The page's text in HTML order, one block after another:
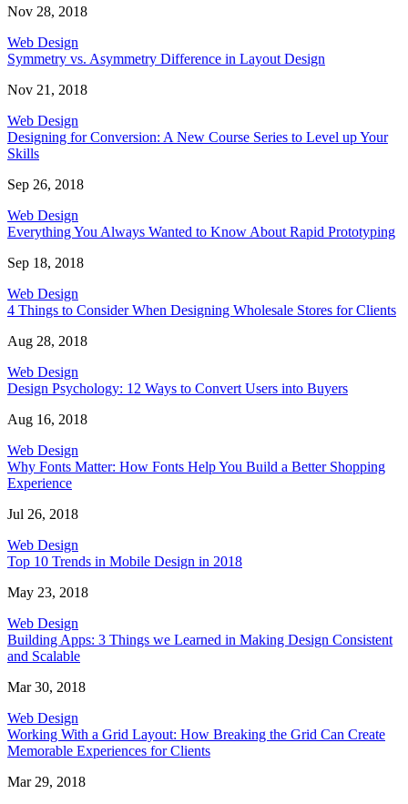
Nov 28, 2018
Web Design
Symmetry vs. Asymmetry Difference in Layout Design
Nov 21, 2018
Web Design
Designing for Conversion: A New Course Series to Level up Your
Skills
Sep 26, 2018
Web Design
Everything You Always Wanted to Know About Rapid Prototyping
Sep 18, 2018
Web Design
4 Things to Consider When Designing Wholesale Stores for Clients
Aug 28, 2018
Web Design
Design Psychology: 12 Ways to Convert Users into Buyers
Aug 16, 2018
Web Design
Why Fonts Matter: How Fonts Help You Build a Better Shopping
Experience
Jul 26, 2018
Web Design
Top 10 Trends in Mobile Design in 2018
May 23, 2018
Web Design
Building Apps: 3 Things we Learned in Making Design Consistent
and Scalable
Mar 30, 2018
Web Design
Working With a Grid Layout: How Breaking the Grid Can Create
Memorable Experiences for Clients
Mar 29, 2018